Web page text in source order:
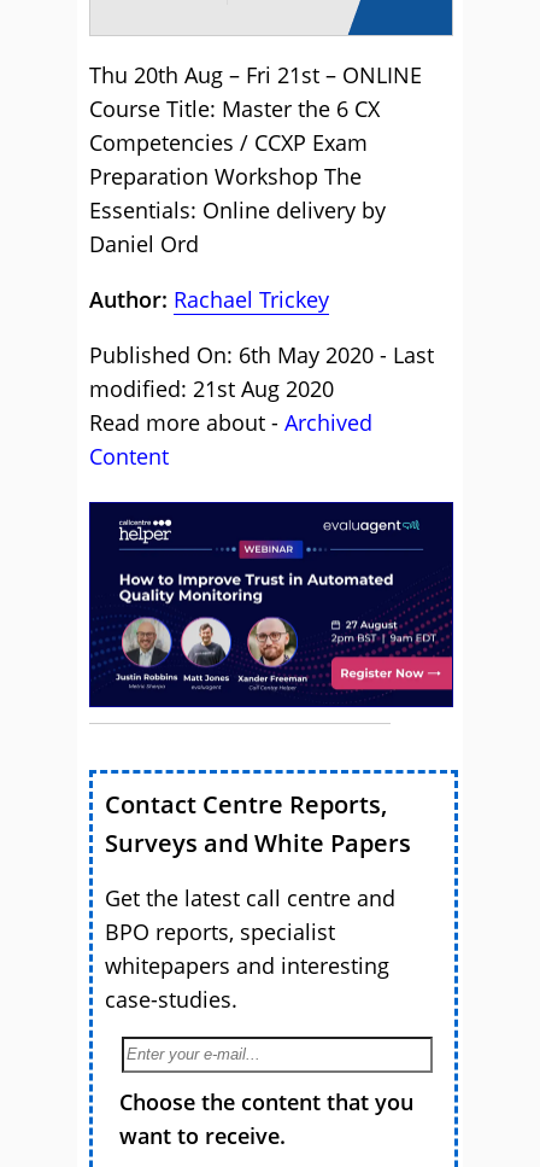
Thu 20th Aug – Fri 21st – ONLINE
Course Title: Master the 6 CX
Competencies / CCXP Exam
Preparation Workshop The
Essentials: Online delivery by
Daniel Ord
Author: Rachael Trickey
Published On: 6th May 2020 - Last
modified: 21st Aug 2020
Read more about - Archived
Content
Contact Centre Reports,
Surveys and White Papers
Get the latest call centre and
BPO reports, specialist
whitepapers and interesting
case-studies.
Choose the content that you
want to receive.